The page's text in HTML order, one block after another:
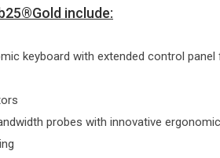
include:
keyboard with extended control panel
probes with innovative